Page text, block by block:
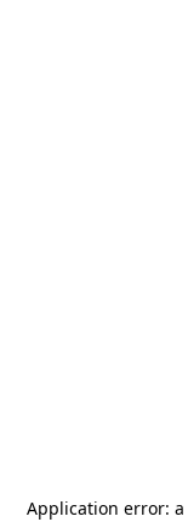
Application error: a